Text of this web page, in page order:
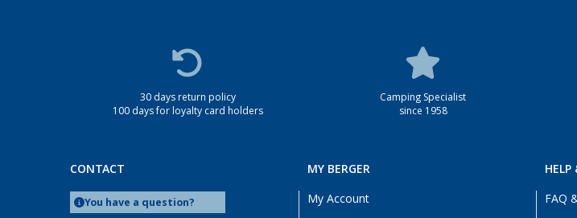
30 days return policy
100 days for loyalty card holders
Camping Specialist
since 1958
CONTACT
You have a question?
MY BERGER
My Account
HELP
FAQ